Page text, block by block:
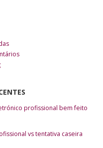
profissional bem feito
vs tentativa caseira